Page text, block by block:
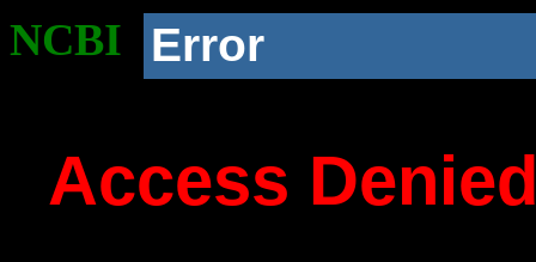
NCBI Error
Access